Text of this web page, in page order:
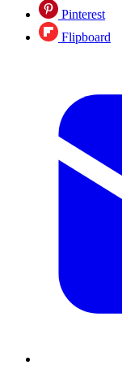
Pinterest
Flipboard